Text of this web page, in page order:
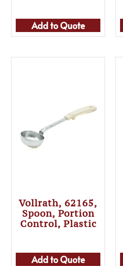
Add to Quote
Vollrath, 62165,
Spoon, Portion
Control, Plastic
Add to Quote